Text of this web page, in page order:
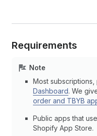
Requirements
Note
Most
Dashboard. We
order and TBYB
Public apps that
Shopify App Store.